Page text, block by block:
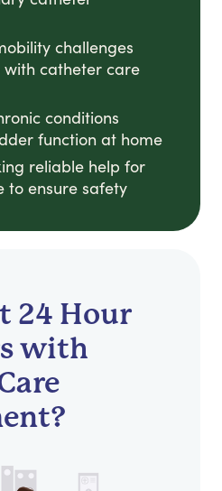
challenges
with catheter care
conditions
function at home
reliable help for
to ensure safety
24 Hour
with